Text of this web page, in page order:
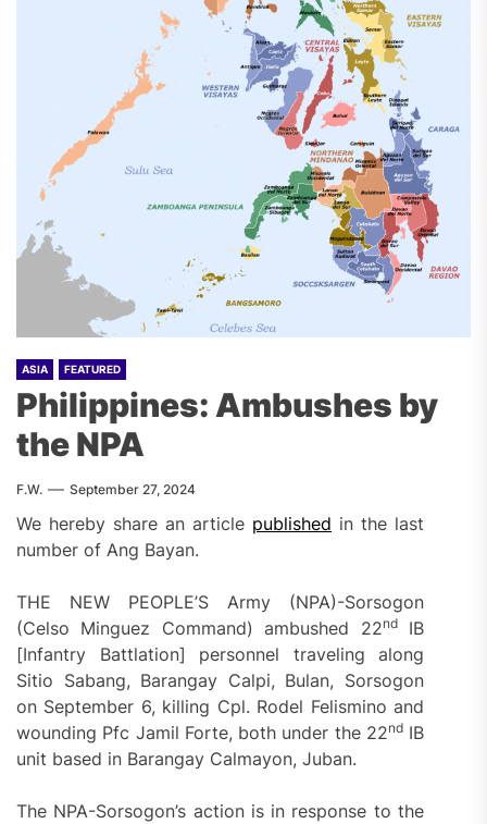
ASIA FEATURED
Philippines: Ambushes by
the NPA
F.W. September 27, 2024
We hereby share an article published in the last
number of Ang Bayan.
THE NEW PEOPLE’S Army (NPA)-Sorsogon
(Celso Minguez Command) ambushed 22ndIB
[Infantry Battlation] personnel traveling along
Sitio Sabang, Barangay Calpi, Bulan, Sorsogon
on September 6, killing Cpl. Rodel Felismino and
wounding Pfc Jamil Forte, both under the 22ndIB
unit based in Barangay Calmayon, Juban.
The NPA-Sorsogon’s action is in response to the